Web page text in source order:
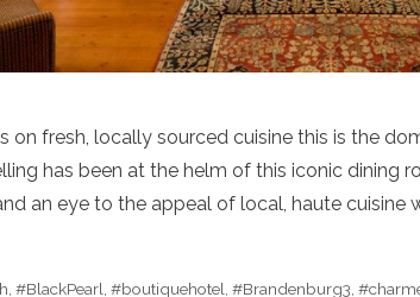
on fresh, locally sourced cuisine this is the
has been at the helm of this iconic dining
an eye to the appeal of local, haute cuisine
,#BlackPearl ,#boutiquehotel ,#Brandenburg3 ,